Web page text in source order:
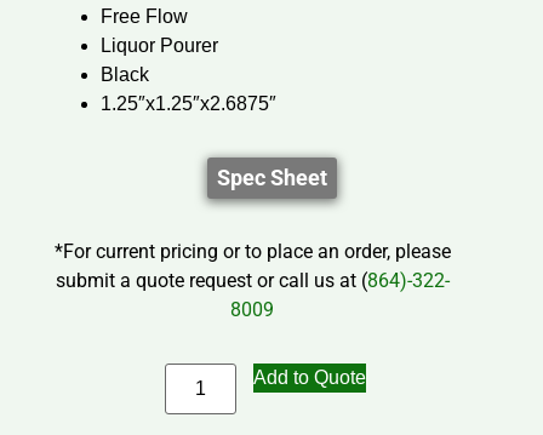
Free Flow
Liquor Pourer
Black
1.25″x1.25″x2.6875″
Spec Sheet
*For current pricing or to place an order, please
submit a quote request or call us at (864)-322-
8009
Add to Quote